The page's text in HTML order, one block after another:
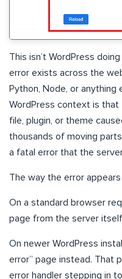
This isn’t WordPress
error exists across the
Python, Node, or anything
WordPress context is that
file, plugin, or theme
thousands of moving
a fatal error that the
The way the error
On a standard browser
page from the server
On newer WordPress
error” page instead. That
error handler stepping in